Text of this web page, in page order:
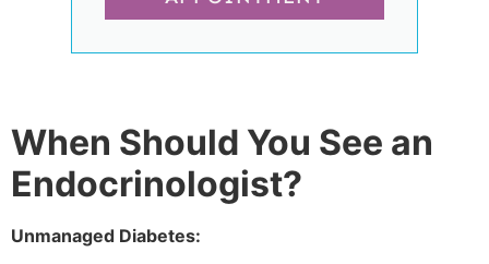
When Should You See an
Endocrinologist?
Unmanaged Diabetes: